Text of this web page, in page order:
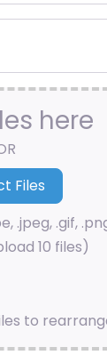
here
.jpeg, .gif,
10 files)
to